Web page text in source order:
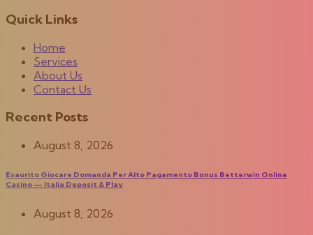
Quick Links
Home
Services
About Us
Contact Us
Recent Posts
August 8, 2026
Esaurito Giocare Domanda Per Alto Pagamento Bonus Betterwin Online
Casino — Italia Deposit & Play
August 8, 2026